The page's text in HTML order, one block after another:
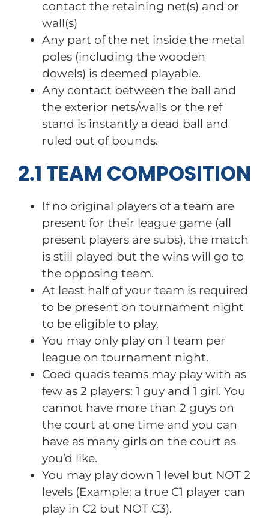
contact the retaining net(s) and or
wall(s)
Any part of the net inside the metal
poles (including the wooden
dowels) is deemed playable.
Any contact between the ball and
the exterior nets/walls or the ref
stand is instantly a dead ball and
ruled out of bounds.
2.1 TEAM COMPOSITION
If no original players of a team are
present for their league game (all
present players are subs), the match
is still played but the wins will go to
the opposing team.
At least half of your team is required
to be present on tournament night
to be eligible to play.
You may only play on 1 team per
league on tournament night.
Coed quads teams may play with as
few as 2 players: 1 guy and 1 girl. You
cannot have more than 2 guys on
the court at one time and you can
have as many girls on the court as
you’d like.
You may play down 1 level but NOT 2
levels (Example: a true C1 player can
play in C2 but NOT C3).